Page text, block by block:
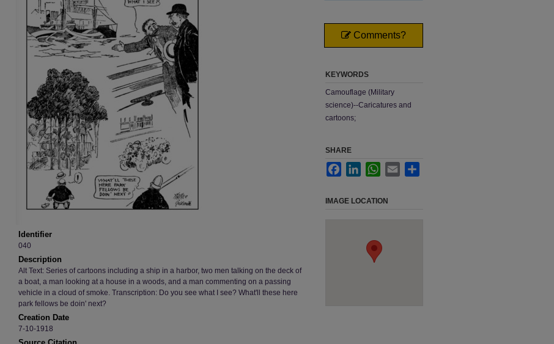
Identifier
040
Description
Alt Text: Series of cartoons including a ship in a harbor, two men talking on the deck of
a boat, a man looking at a house in a woods, and a man commenting on a passing
vehicle in a cloud of smoke. Transcription: Do you see what I see? What'll these here
park fellows be doin' next?
Creation Date
7-10-1918
Comments?
KEYWORDS
Camouflage (Military
science)--Caricatures and
cartoons;
SHARE
FacebookLinkedInWhatsApp
Email
IMAGE LOCATION